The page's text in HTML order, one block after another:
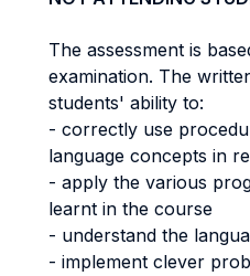
The assessment is
examination. The
students' ability to:
- correctly use
language concepts in
- apply the various
learnt in the course
- understand the
- implement clever